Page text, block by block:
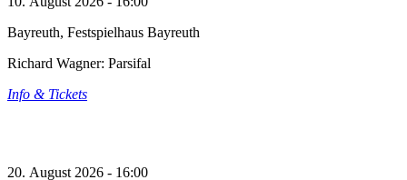
Bayreuth, Festspielhaus Bayreuth
Richard Wagner: Parsifal
Info & Tickets
20. August 2026 - 16:00